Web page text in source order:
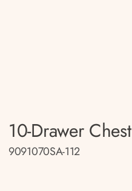
10-Drawer Chest
9091070SA-112